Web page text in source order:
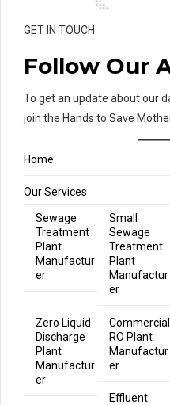
GET IN TOUCH
Follow Our
To get an update about our
join the Hands to Save
Home
Our Services
Sewage
Treatment
Plant
Manufactur
er
Small
Sewage
Treatment
Plant
Manufactur
er
Zero Liquid
Discharge
Plant
Manufactur
er
Commercial
RO Plant
Manufactur
er
Effluent